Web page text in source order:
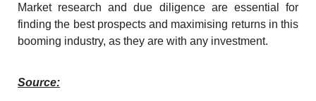
Market research and due diligence are essential for
finding the best prospects and maximising returns in this
booming industry, as they are with any investment.
Source: